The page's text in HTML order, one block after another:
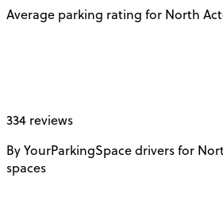
Average parking rating for North
334 reviews
By YourParkingSpace drivers for
spaces